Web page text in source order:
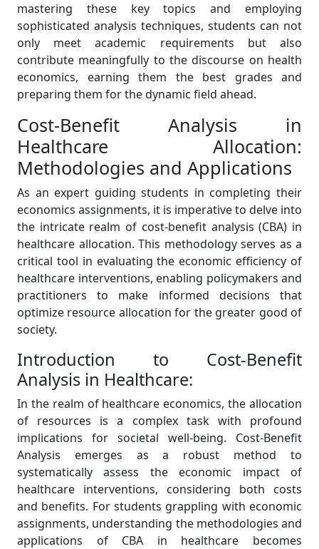
mastering these key topics and employing
sophisticated analysis techniques, students can not
only meet academic requirements but also
contribute meaningfully to the discourse on health
economics, earning them the best grades and
preparing them for the dynamic field ahead.
Cost-Benefit Analysis in
Healthcare Allocation:
Methodologies and Applications
As an expert guiding students in completing their
economics assignments, it is imperative to delve into
the intricate realm of cost-benefit analysis (CBA) in
healthcare allocation. This methodology serves as a
critical tool in evaluating the economic efficiency of
healthcare interventions, enabling policymakers and
practitioners to make informed decisions that
optimize resource allocation for the greater good of
society.
Introduction to Cost-Benefit
Analysis in Healthcare:
In the realm of healthcare economics, the allocation
of resources is a complex task with profound
implications for societal well-being. Cost-Benefit
Analysis emerges as a robust method to
systematically assess the economic impact of
healthcare interventions, considering both costs
and benefits. For students grappling with economic
assignments, understanding the methodologies and
applications of CBA in healthcare becomes